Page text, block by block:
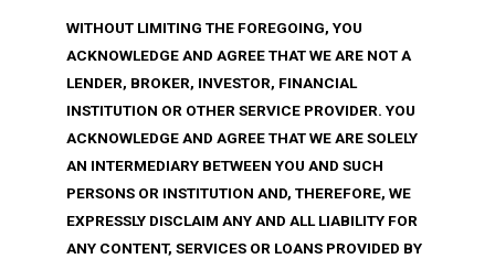
WITHOUT LIMITING THE FOREGOING, YOU
ACKNOWLEDGE AND AGREE THAT WE ARE NOT A
LENDER, BROKER, INVESTOR, FINANCIAL
INSTITUTION OR OTHER SERVICE PROVIDER. YOU
ACKNOWLEDGE AND AGREE THAT WE ARE SOLELY
AN INTERMEDIARY BETWEEN YOU AND SUCH
PERSONS OR INSTITUTION AND, THEREFORE, WE
EXPRESSLY DISCLAIM ANY AND ALL LIABILITY FOR
ANY CONTENT, SERVICES OR LOANS PROVIDED BY